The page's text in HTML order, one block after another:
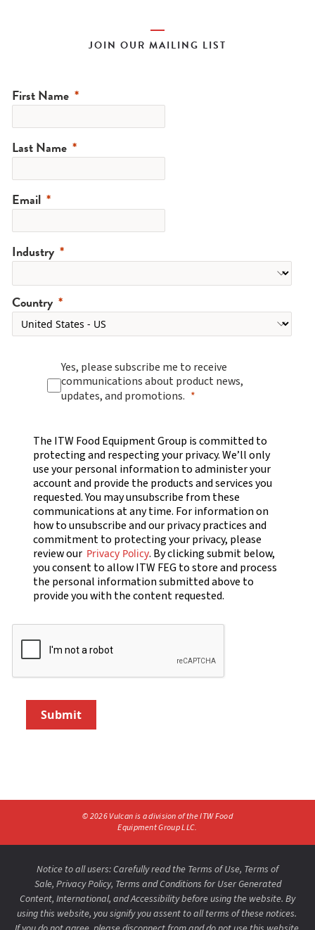
JOIN OUR MAILING LIST
First Name
Last Name
Email
Industry
Country
Yes, please subscribe me to receive
communications about product news,
updates, and promotions.
The ITW Food Equipment Group is committed to
protecting and respecting your privacy. We’ll only
use your personal information to administer your
account and provide the products and services you
requested. You may unsubscribe from these
communications at any time. For information on
how to unsubscribe and our privacy practices and
commitment to protecting your privacy, please
review our Privacy Policy. By clicking submit below,
you consent to allow ITW FEG to store and process
the personal information submitted above to
provide you with the content requested.
Submit
©2026Vulcan is a division of the ITW Food
Equipment Group LLC.
Notice to all users: Carefully read the Terms of Use, Terms of
Sale, Privacy Policy, Terms and Conditions for User Generated
Content, International, andAccessibilitybefore using the website. By
using this website, you signify you assent to all terms of these notices.